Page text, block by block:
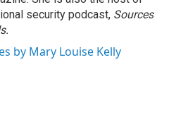
security podcast, Sources
by Mary Louise Kelly